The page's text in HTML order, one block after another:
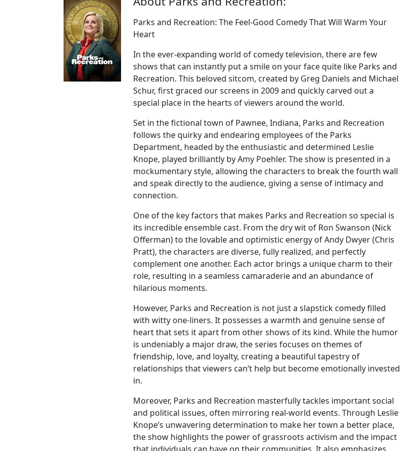
Parks and Recreation: The Feel-Good Comedy That Will Warm Your
Heart
In the ever-expanding world of comedy television, there are few
shows that can instantly put a smile on your face quite like Parks and
Recreation. This beloved sitcom, created by Greg Daniels and Michael
Schur, first graced our screens in 2009 and quickly carved out a
special place in the hearts of viewers around the world.
Set in the fictional town of Pawnee, Indiana, Parks and Recreation
follows the quirky and endearing employees of the Parks
Department, headed by the enthusiastic and determined Leslie
Knope, played brilliantly by Amy Poehler. The show is presented in a
mockumentary style, allowing the characters to break the fourth wall
and speak directly to the audience, giving a sense of intimacy and
connection.
One of the key factors that makes Parks and Recreation so special is
its incredible ensemble cast. From the dry wit of Ron Swanson (Nick
Offerman) to the lovable and optimistic energy of Andy Dwyer (Chris
Pratt), the characters are diverse, fully realized, and perfectly
complement one another. Each actor brings a unique charm to their
role, resulting in a seamless camaraderie and an abundance of
hilarious moments.
However, Parks and Recreation is not just a slapstick comedy filled
with witty one-liners. It possesses a warmth and genuine sense of
heart that sets it apart from other shows of its kind. While the humor
is undeniably a major draw, the series focuses on themes of
friendship, love, and loyalty, creating a beautiful tapestry of
relationships that viewers can’t help but become emotionally invested
in.
Moreover, Parks and Recreation masterfully tackles important social
and political issues, often mirroring real-world events. Through Leslie
Knope’s unwavering determination to make her town a better place,
the show highlights the power of grassroots activism and the impact